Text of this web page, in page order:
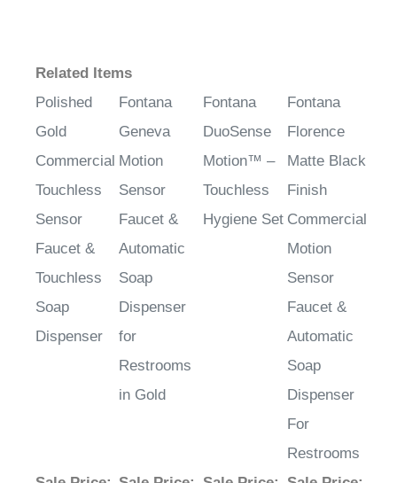
Polished
Gold
Commercial
Touchless
Sensor
Faucet &
Touchless
Soap
Dispenser
Fontana
Geneva
Motion
Sensor
Faucet &
Automatic
Soap
Dispenser
for
Restrooms
in Gold
DuoSense
Motion™ –
Touchless
Hygiene Set
Florence
Matte Black
Finish
Commercial
Motion
Sensor
Faucet &
Automatic
Soap
Dispenser
For
Restrooms
Sale Price